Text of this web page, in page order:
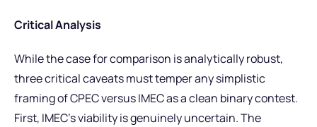
Critical Analysis
While the case for comparison is analytically robust,
three critical caveats must temper any simplistic
framing of CPEC versus IMEC as a clean binary contest.
First, IMEC’s viability is genuinely uncertain. The